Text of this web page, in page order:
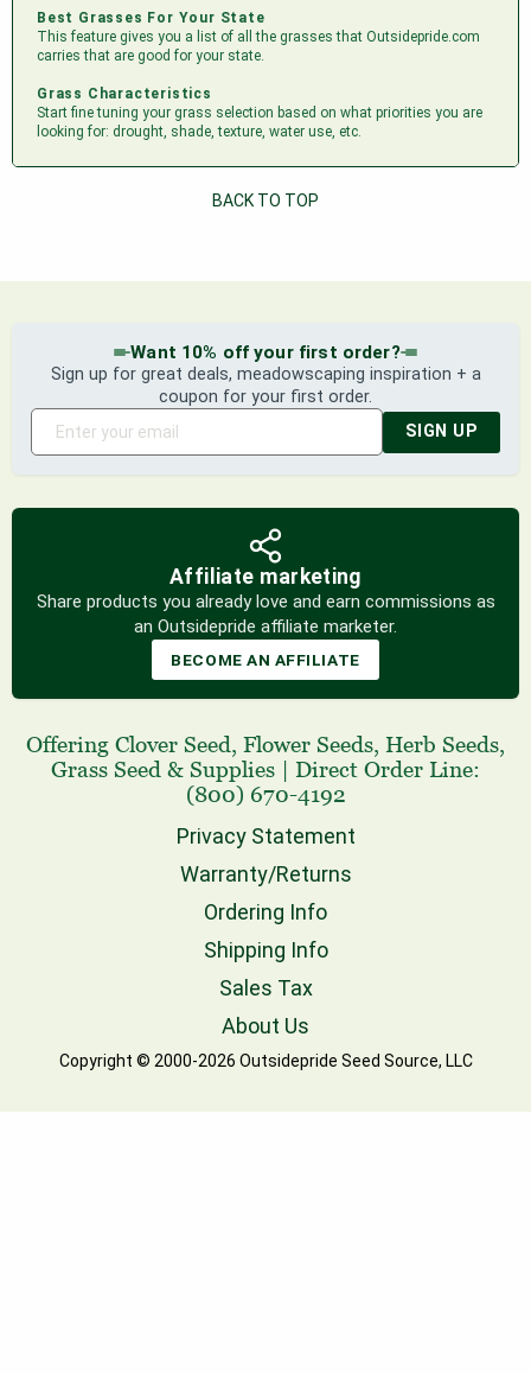
Best Grasses For Your State
This feature gives you a list of all the grasses that Outsidepride.com
carries that are good for your state.
Grass Characteristics
Start fine tuning your grass selection based on what priorities you are
looking for: drought, shade, texture, water use, etc.
BACK TO TOP
Want 10% off your first order?
Sign up for great deals, meadowscaping inspiration + a
coupon for your first order.
SIGN UP
Affiliate marketing
Share products you already love and earn commissions as
an Outsidepride affiliate marketer.
BECOME AN AFFILIATE
Offering Clover Seed, Flower Seeds, Herb Seeds,
Grass Seed & Supplies
Direct Order Line:
(800) 670-4192
Privacy Statement
Warranty/Returns
Ordering Info
Shipping Info
Sales Tax
About Us
Copyright © 2000-2026 Outsidepride Seed Source, LLC